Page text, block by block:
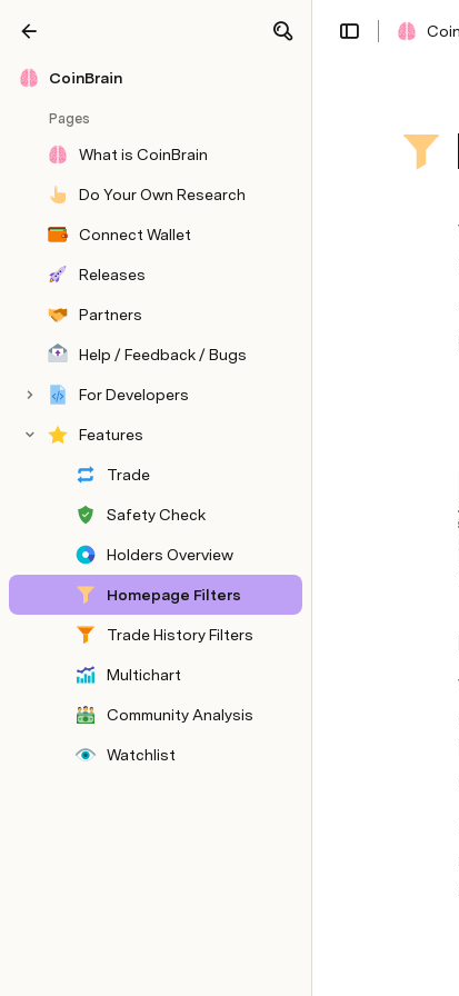
CoinBrain
Pages
What is CoinBrain
Do Your Own Research
Connect Wallet
Releases
Partners
Help / Feedback / Bugs
For Developers
Features
Trade
Safety Check
Holders Overview
Homepage Filters
Trade History Filters
Multichart
Community Analysis
Watchlist